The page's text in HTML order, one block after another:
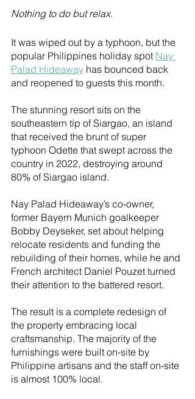
Nothing to do but relax.
It was wiped out by a typhoon, but the
popular Philippines holiday spot Nay
Palad Hideaway has bounced back
and reopened to guests this month.
The stunning resort sits on the
southeastern tip of Siargao, an island
that received the brunt of super
typhoon Odette that swept across the
country in 2022, destroying around
80% of Siargao island.
Nay Palad Hideaway’s co-owner,
former Bayern Munich goalkeeper
Bobby Deyseker, set about helping
relocate residents and funding the
rebuilding of their homes, while he and
French architect Daniel Pouzet turned
their attention to the battered resort.
The result is a complete redesign of
the property embracing local
craftsmanship. The majority of the
furnishings were built on-site by
Philippine artisans and the staff on-site
is almost 100% local.